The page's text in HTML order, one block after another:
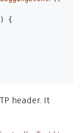
)
{
header. It